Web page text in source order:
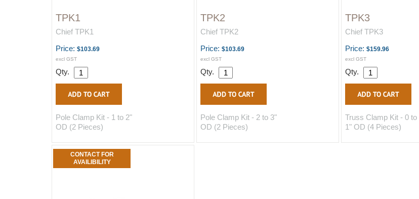
TPK1
Chief TPK1
Price: $103.69
excl GST
Qty.
Pole Clamp Kit - 1 to 2"
OD (2 Pieces)
TPK2
Chief TPK2
Price: $103.69
excl GST
Qty.
Pole Clamp Kit - 2 to 3"
OD (2 Pieces)
TPK3
Chief TPK3
Price: $159.96
excl GST
Qty.
Truss Clamp Kit - 0 to
1" OD (4 Pieces)
CONTACT FOR
AVAILIBILITY